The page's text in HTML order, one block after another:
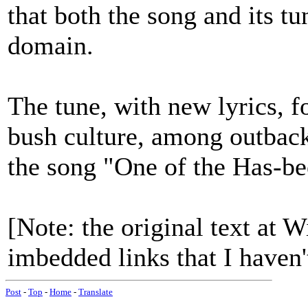
that both the song and its
domain.
The tune, with new lyrics,
bush culture, among
the song "One of the Has-
[Note: the original text at
imbedded links that I
Post - Top - Home - Translate